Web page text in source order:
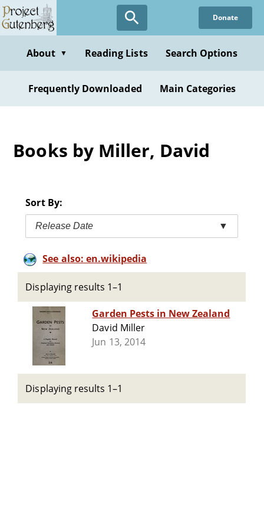
Skip
to
content
Donate
About ▼ Reading Lists Search Options
Frequently Downloaded Main Categories
Books by Miller, David
Sort By:
Release Date ▼
See also: en.wikipedia
Displaying results 1–1
Garden Pests in New Zealand
David Miller
Jun 13, 2014
Displaying results 1–1